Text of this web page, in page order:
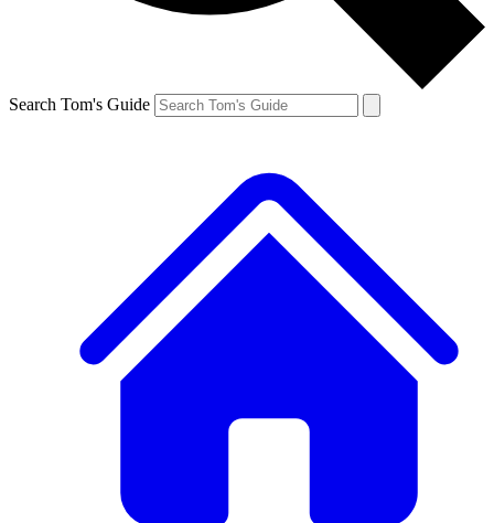
Search Tom's Guide